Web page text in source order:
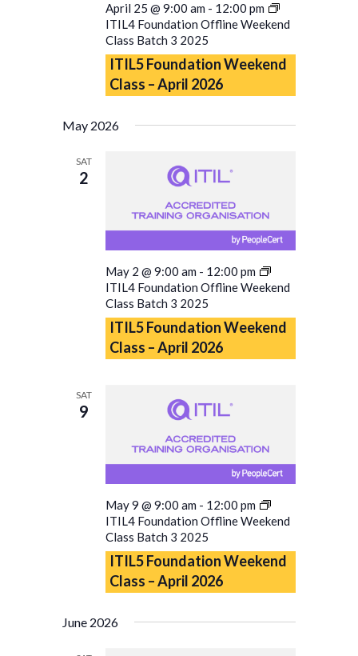
April 25 @ 9:00 am - 12:00 pm
ITIL4 Foundation Offline Weekend
Class Batch 3 2025
ITIL5 Foundation Weekend
Class – April 2026
May 2026
SAT
2
May 2 @ 9:00 am - 12:00 pm
ITIL4 Foundation Offline Weekend
Class Batch 3 2025
ITIL5 Foundation Weekend
Class – April 2026
SAT
9
May 9 @ 9:00 am - 12:00 pm
ITIL4 Foundation Offline Weekend
Class Batch 3 2025
ITIL5 Foundation Weekend
Class – April 2026
June 2026